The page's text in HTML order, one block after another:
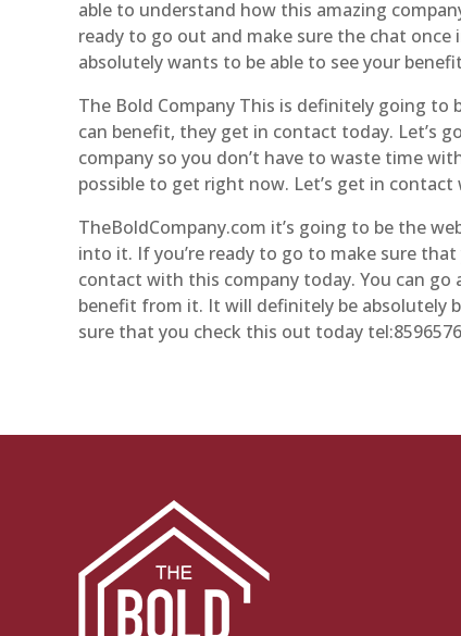
able to understand how this amazing
ready to go out and make sure the chat
absolutely wants to be able to see your
The Bold Company This is definitely going to
can benefit, they get in contact today. Let’s
company so you don’t have to waste time
possible to get right now. Let’s get in
TheBoldCompany.com it’s going to be the
into it. If you’re ready to go to make sure
contact with this company today. You can
benefit from it. It will definitely be absolutely
sure that you check this out today